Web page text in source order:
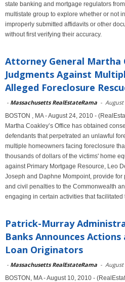
state banking and mortgage regulators
multistate group to explore whether or not
improperly submitted affidavits or other
without first verifying their accuracy.
Attorney General Martha
Judgments Against
Alleged Foreclosure
- Massachusetts RealEstateRama - August
BOSTON , MA - August 24, 2010 -
Martha Coakley’s Office has obtained
defendants that perpetrated an unlawful
multiple homeowners facing foreclosure
thousands of dollars of the victims' home
against Primary Mortgage Resource, Leo
Joseph and Daphne Mompoint, provide for
and civil penalties to the Commonwealth
engaging in certain activities that facilitated
Patrick-Murray
Banks Announces
Loan Originators
- Massachusetts RealEstateRama - August
BOSTON, MA - August 10, 2010 -